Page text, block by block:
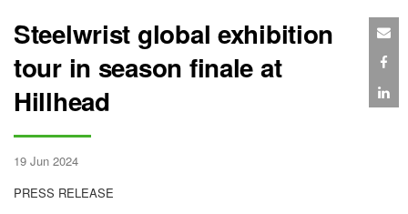
Steelwrist global exhibition
tour in season finale at
Hillhead
19 Jun 2024
PRESS RELEASE